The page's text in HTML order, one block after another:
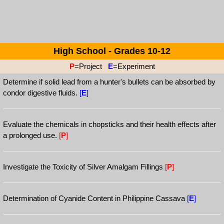
High School - Grades 10-12
P=Project E=Experiment
Determine if solid lead from a hunter's bullets can be absorbed by
condor digestive fluids. [E]
Evaluate the chemicals in chopsticks and their health effects after
a prolonged use. [P]
Investigate the Toxicity of Silver Amalgam Fillings [P]
Determination of Cyanide Content in Philippine Cassava [E]